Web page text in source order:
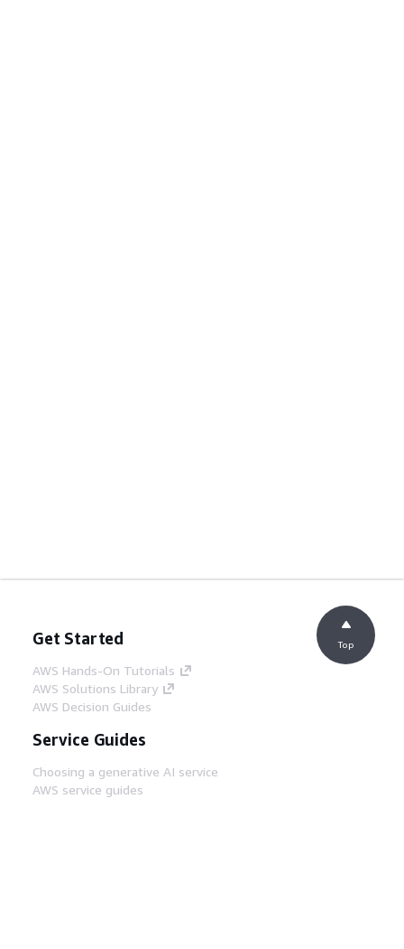
Get Started
AWS Hands-On Tutorials
AWS Solutions Library
AWS Decision Guides
Service Guides
Choosing a generative AI service
AWS service guides
Top